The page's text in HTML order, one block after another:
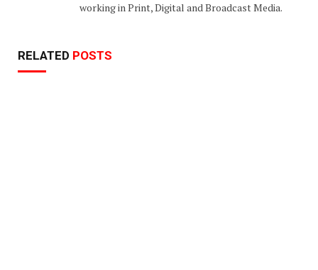
working in Print, Digital and Broadcast Media.
RELATED POSTS